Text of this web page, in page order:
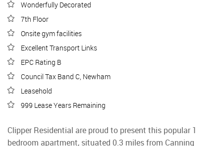
Wonderfully Decorated
7th Floor
Onsite gym facilities
Excellent Transport Links
EPC Rating B
Council Tax Band C, Newham
Leasehold
999 Lease Years Remaining
Clipper Residential are proud to present this popular 1
bedroom apartment, situated 0.3 miles from Canning